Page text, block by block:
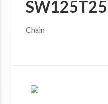
Chain